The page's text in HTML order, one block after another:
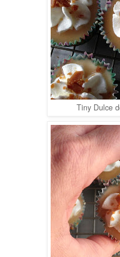
Tiny Dulce